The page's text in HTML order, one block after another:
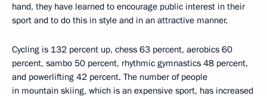
hand, they have learned to encourage public interest in their
sport and to do this in style and in an attractive manner.
Cycling is 132 percent up, chess 63 percent, aerobics 60
percent, sambo 50 percent, rhythmic gymnastics 48 percent,
and powerlifting 42 percent. The number of people
in mountain skiing, which is an expensive sport, has increased